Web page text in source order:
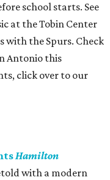
school starts. See
at the Tobin Center
with the Spurs. Check
Antonio this
click over to our
Hamilton
with a modern